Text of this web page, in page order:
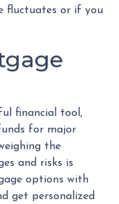
fluctuates or if you
financial tool,
for major
the
and risks is
options with
get personalized